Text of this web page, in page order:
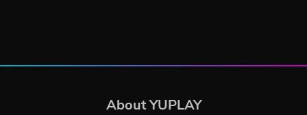
About YUPLAY